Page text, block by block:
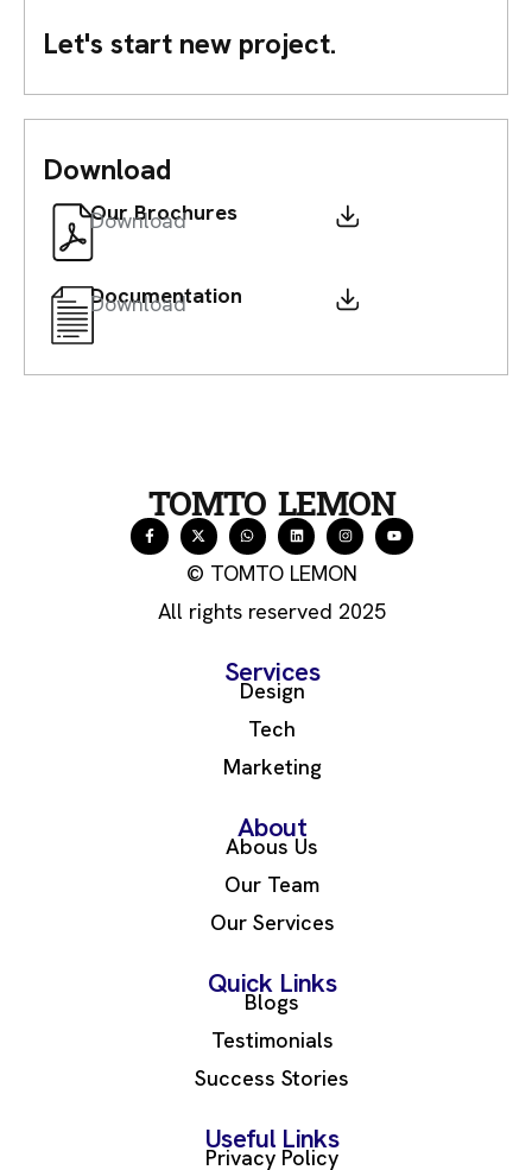
Let's start new project.
Download
Our Brochures
Download
Documentation
Download
TOMTO LEMON
© TOMTO LEMON
All rights reserved 2025
Services
Design
Tech
Marketing
About
Abous Us
Our Team
Our Services
Quick Links
Blogs
Testimonials
Success Stories
Useful Links
Privacy Policy